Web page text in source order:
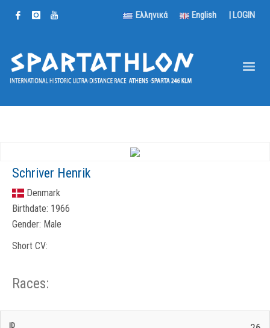
Ελληνικά English | LOGIN
Schriver Henrik
Denmark
Birthdate: 1966
Gender: Male
Short CV:
Races: